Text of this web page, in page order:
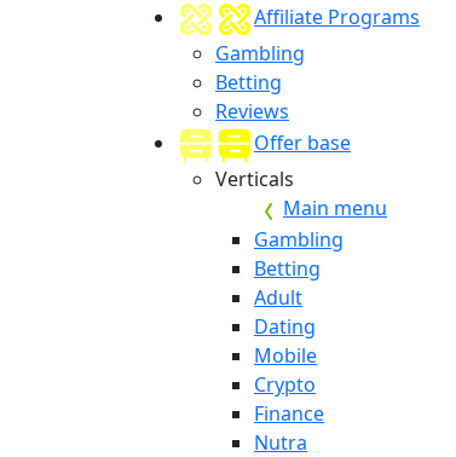
Affiliate Programs
Gambling
Betting
Reviews
Offer base
Verticals
Main menu
Gambling
Betting
Adult
Dating
Mobile
Crypto
Finance
Nutra